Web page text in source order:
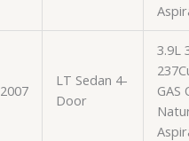
2007
LT Sedan 4-
Door
3.9L
GAS